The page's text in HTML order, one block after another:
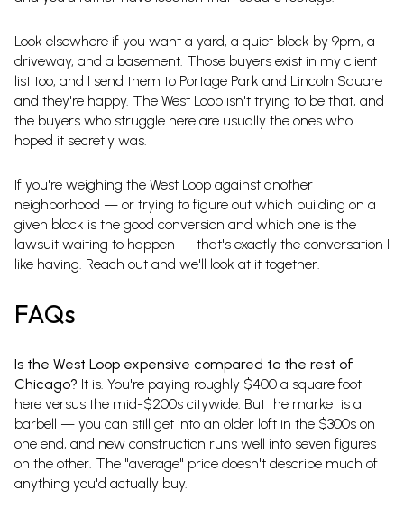
Look elsewhere if you want a yard, a quiet block by 9pm, a
driveway, and a basement. Those buyers exist in my client
list too, and I send them to Portage Park and Lincoln Square
and they're happy. The West Loop isn't trying to be that, and
the buyers who struggle here are usually the ones who
hoped it secretly was.
If you're weighing the West Loop against another
neighborhood — or trying to figure out which building on a
given block is the good conversion and which one is the
lawsuit waiting to happen — that's exactly the conversation I
like having. Reach out and we'll look at it together.
FAQs
Is the West Loop expensive compared to the rest of
Chicago? It is. You're paying roughly $400 a square foot
here versus the mid-$200s citywide. But the market is a
barbell — you can still get into an older loft in the $300s on
one end, and new construction runs well into seven figures
on the other. The "average" price doesn't describe much of
anything you'd actually buy.